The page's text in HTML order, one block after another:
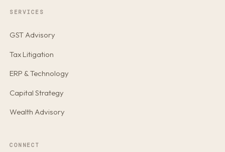
SERVICES
GST Advisory
Tax Litigation
ERP & Technology
Capital Strategy
Wealth Advisory
CONNECT